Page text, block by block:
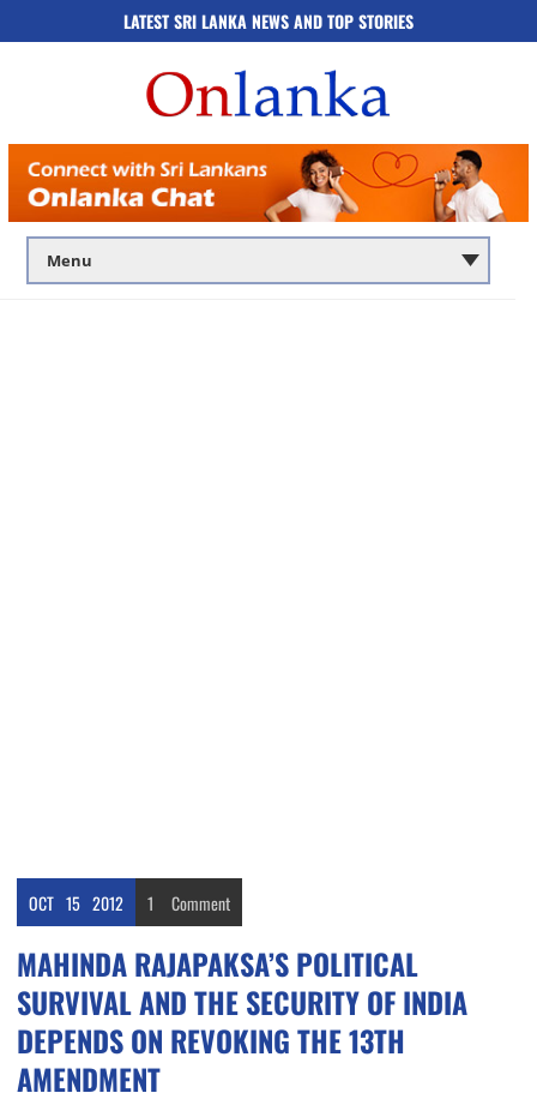
LATEST SRI LANKA NEWS AND TOP STORIES
OCT 15 2012 1 Comment
MAHINDA RAJAPAKSA’S POLITICAL
SURVIVAL AND THE SECURITY OF INDIA
DEPENDS ON REVOKING THE 13TH
AMENDMENT